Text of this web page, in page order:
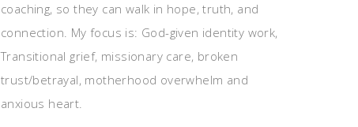
coaching, so they can walk in hope, truth, and
connection. My focus is: God-given identity work,
Transitional grief, missionary care, broken
trust/betrayal, motherhood overwhelm and
anxious heart.